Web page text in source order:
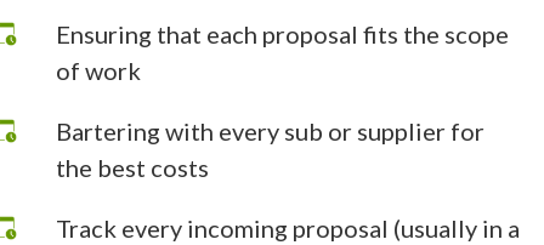
Ensuring that each proposal fits the scope
of work
Bartering with every sub or supplier for
the best costs
Track every incoming proposal (usually in a